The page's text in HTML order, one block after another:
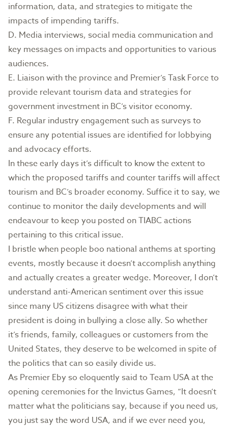
information, data, and strategies to mitigate the
impacts of impending tariffs.
D. Media interviews, social media communication and
key messages on impacts and opportunities to various
audiences.
E. Liaison with the province and Premier’s Task Force to
provide relevant tourism data and strategies for
government investment in BC’s visitor economy.
F. Regular industry engagement such as surveys to
ensure any potential issues are identified for lobbying
and advocacy efforts.
In these early days it’s difficult to know the extent to
which the proposed tariffs and counter tariffs will affect
tourism and BC’s broader economy. Suffice it to say, we
continue to monitor the daily developments and will
endeavour to keep you posted on TIABC actions
pertaining to this critical issue.
I bristle when people boo national anthems at sporting
events, mostly because it doesn’t accomplish anything
and actually creates a greater wedge. Moreover, I don’t
understand anti-American sentiment over this issue
since many US citizens disagree with what their
president is doing in bullying a close ally. So whether
it’s friends, family, colleagues or customers from the
United States, they deserve to be welcomed in spite of
the politics that can so easily divide us.
As Premier Eby so eloquently said to Team USA at the
opening ceremonies for the Invictus Games, “It doesn’t
matter what the politicians say, because if you need us,
you just say the word USA, and if we ever need you,